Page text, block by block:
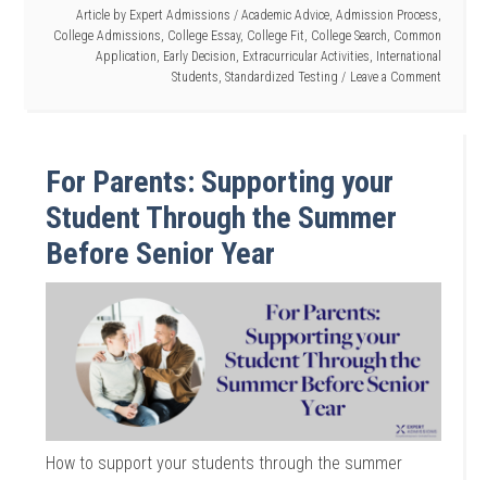
Article by Expert Admissions / Academic Advice, Admission Process
College Admissions College Essay, College Fit College Search Common
Application Early Decision Extracurricular Activities International
Students Standardized Testing Leave a Comment
For Parents: Supporting your
Student Through the Summer
Before Senior Year
How to support your students through the summer